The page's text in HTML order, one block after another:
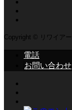
Copyright © リワイア
電話
お問い合わせ